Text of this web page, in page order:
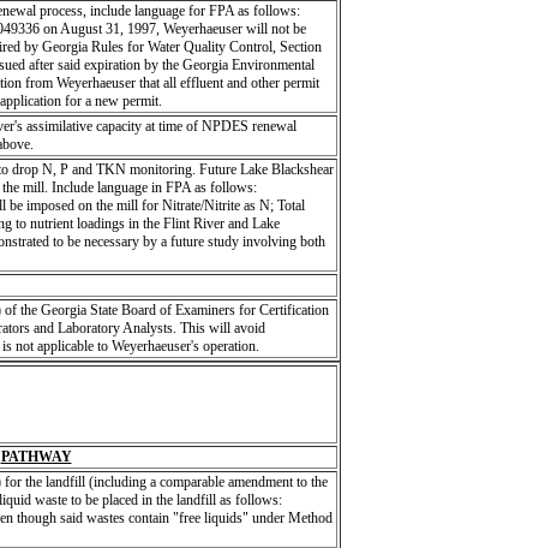
process, include language for FPA as follows:
on August 31, 1997, Weyerhaeuser will not be
by Georgia Rules for Water Quality Control, Section
after said expiration by the Georgia Environmental
from Weyerhaeuser that all effluent and other permit
for a new permit.
assimilative capacity at time of NPDES renewal
drop N, P and TKN monitoring. Future Lake Blackshear
mill. Include language in FPA as follows:
imposed on the mill for Nitrate/Nitrite as N; Total
to nutrient loadings in the Flint River and Lake
to be necessary by a future study involving both
the Georgia State Board of Examiners for Certification
and Laboratory Analysts. This will avoid
not applicable to Weyerhaeuser's operation.
PATHWAY
the landfill (including a comparable amendment to the
waste to be placed in the landfill as follows:
though said wastes contain "free liquids" under Method